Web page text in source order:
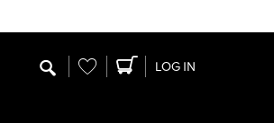
Wishlist LOG IN